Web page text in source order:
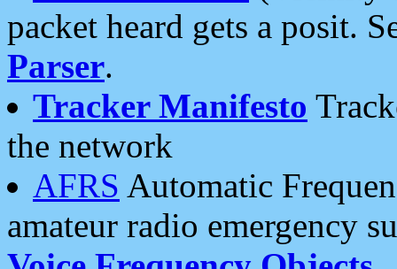
packet heard gets a posit.
Parser.
Tracker Manifesto
the network
AFRS Automatic
amateur radio emergency